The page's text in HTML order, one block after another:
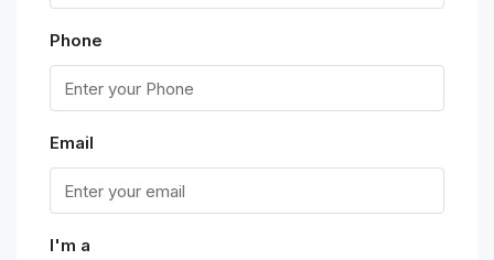
Phone
Email
I'm a